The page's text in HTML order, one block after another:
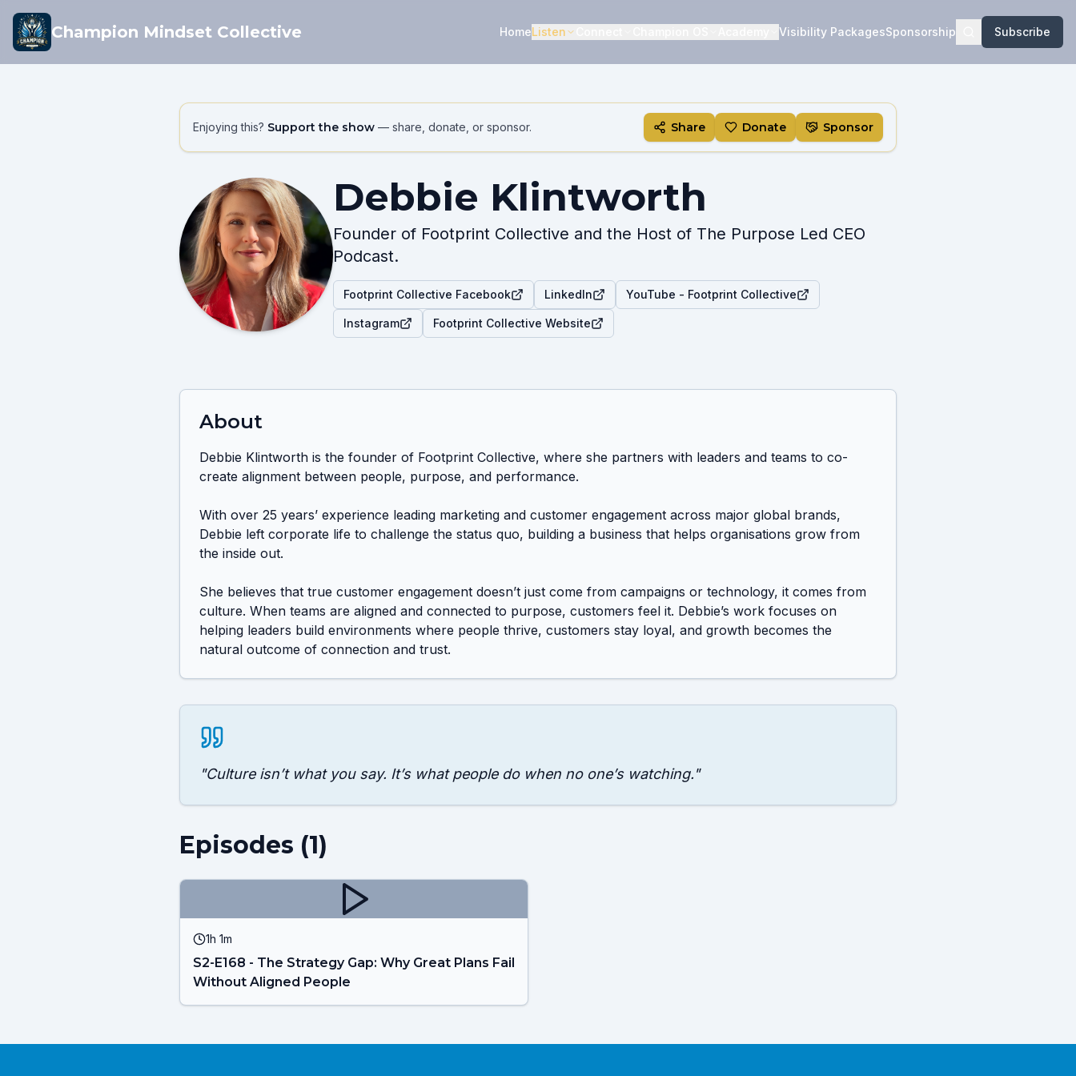
Champion Mindset Collective HomeListen Visibility PackagesSponsorship Subscribe
Enjoying this? Support the show — share, donate, or sponsor. Share Donate Sponsor
Debbie Klintworth
Founder of Footprint Collective and the Host of The Purpose Led CEO
Podcast.
Footprint Collective Facebook LinkedIn YouTube - Footprint Collective
Instagram Footprint Collective Website
About
Debbie Klintworth is the founder of Footprint Collective, where she partners with leaders and teams to co-
create alignment between people, purpose, and performance.
With over 25 years’ experience leading marketing and customer engagement across major global brands,
Debbie left corporate life to challenge the status quo, building a business that helps organisations grow from
the inside out.
She believes that true customer engagement doesn’t just come from campaigns or technology, it comes from
culture. When teams are aligned and connected to purpose, customers feel it. Debbie’s work focuses on
helping leaders build environments where people thrive, customers stay loyal, and growth becomes the
natural outcome of connection and trust.
"Culture isn’t what you say. It’s what people do when no one’s watching."
Episodes (1)
1h 1m
S2-E168 - The Strategy Gap: Why Great Plans Fail
Without Aligned People